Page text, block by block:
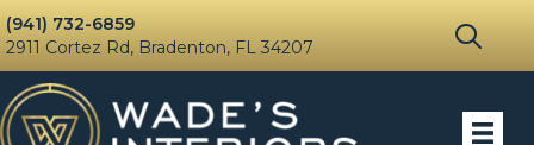
(941) 732-6859
2911 Cortez Rd, Bradenton, FL 34207